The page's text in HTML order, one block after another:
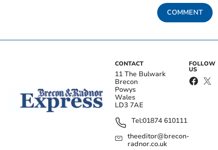
COMMENT
CONTACT
11 The Bulwark
Brecon
Powys
Wales
LD3 7AE
Tel:01874 610111
theeditor@brecon-
radnor.co.uk
FOLLOW
US